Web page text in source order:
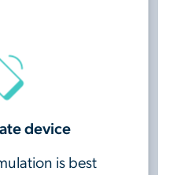
device
is best